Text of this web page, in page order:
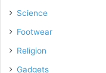
Science
Footwear
Religion
Gadgets